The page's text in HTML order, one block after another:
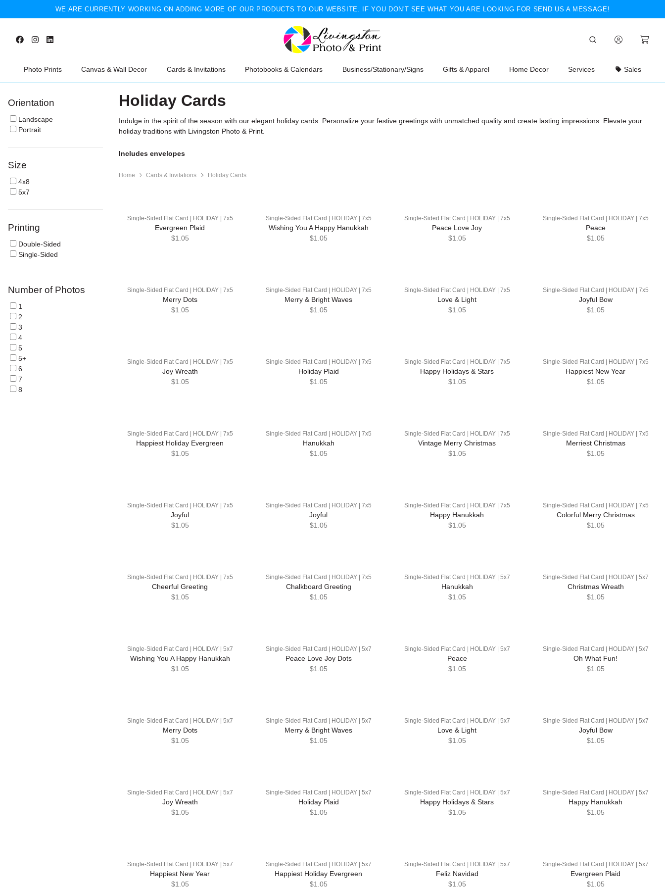
WE ARE CURRENTLY WORKING ON ADDING MORE OF OUR PRODUCTS TO OUR WEBSITE. IF YOU DON'T SEE WHAT YOU ARE LOOKING FOR SEND US A MESSAGE!
Photo Prints Canvas & Wall Decor Cards & Invitations Photobooks & Calendars Business/Stationary/Signs Gifts & Apparel Home Decor Services Sales
Orientation
Landscape
Portrait
Size
4x8
5x7
Printing
Double-Sided
Single-Sided
Number of Photos
1
2
3
4
5
5+
6
7
8
Holiday Cards
Indulge in the spirit of the season with our elegant holiday cards. Personalize your festive greetings with unmatched quality and create lasting impressions. Elevate your
holiday traditions with Livingston Photo & Print.
Includes envelopes
Home Cards & Invitations Holiday Cards
Single-Sided Flat Card | HOLIDAY | 7x5
Evergreen Plaid
$1.05
Single-Sided Flat Card | HOLIDAY | 7x5
Wishing You A Happy Hanukkah
$1.05
Single-Sided Flat Card | HOLIDAY | 7x5
Peace Love Joy
$1.05
Single-Sided Flat Card | HOLIDAY | 7x5
Peace
$1.05
Single-Sided Flat Card | HOLIDAY | 7x5
Merry Dots
$1.05
Single-Sided Flat Card | HOLIDAY | 7x5
Merry & Bright Waves
$1.05
Single-Sided Flat Card | HOLIDAY | 7x5
Love & Light
$1.05
Single-Sided Flat Card | HOLIDAY | 7x5
Joyful Bow
$1.05
Single-Sided Flat Card | HOLIDAY | 7x5
Joy Wreath
$1.05
Single-Sided Flat Card | HOLIDAY | 7x5
Holiday Plaid
$1.05
Single-Sided Flat Card | HOLIDAY | 7x5
Happy Holidays & Stars
$1.05
Single-Sided Flat Card | HOLIDAY | 7x5
Happiest New Year
$1.05
Single-Sided Flat Card | HOLIDAY | 7x5
Happiest Holiday Evergreen
$1.05
Single-Sided Flat Card | HOLIDAY | 7x5
Hanukkah
$1.05
Single-Sided Flat Card | HOLIDAY | 7x5
Vintage Merry Christmas
$1.05
Single-Sided Flat Card | HOLIDAY | 7x5
Merriest Christmas
$1.05
Single-Sided Flat Card | HOLIDAY | 7x5
Joyful
$1.05
Single-Sided Flat Card | HOLIDAY | 7x5
Joyful
$1.05
Single-Sided Flat Card | HOLIDAY | 7x5
Happy Hanukkah
$1.05
Single-Sided Flat Card | HOLIDAY | 7x5
Colorful Merry Christmas
$1.05
Single-Sided Flat Card | HOLIDAY | 7x5
Cheerful Greeting
$1.05
Single-Sided Flat Card | HOLIDAY | 7x5
Chalkboard Greeting
$1.05
Single-Sided Flat Card | HOLIDAY | 5x7
Hanukkah
$1.05
Single-Sided Flat Card | HOLIDAY | 5x7
Christmas Wreath
$1.05
Single-Sided Flat Card | HOLIDAY | 5x7
Wishing You A Happy Hanukkah
$1.05
Single-Sided Flat Card | HOLIDAY | 5x7
Peace Love Joy Dots
$1.05
Single-Sided Flat Card | HOLIDAY | 5x7
Peace
$1.05
Single-Sided Flat Card | HOLIDAY | 5x7
Oh What Fun!
$1.05
Single-Sided Flat Card | HOLIDAY | 5x7
Merry Dots
$1.05
Single-Sided Flat Card | HOLIDAY | 5x7
Merry & Bright Waves
$1.05
Single-Sided Flat Card | HOLIDAY | 5x7
Love & Light
$1.05
Single-Sided Flat Card | HOLIDAY | 5x7
Joyful Bow
$1.05
Single-Sided Flat Card | HOLIDAY | 5x7
Joy Wreath
$1.05
Single-Sided Flat Card | HOLIDAY | 5x7
Holiday Plaid
$1.05
Single-Sided Flat Card | HOLIDAY | 5x7
Happy Holidays & Stars
$1.05
Single-Sided Flat Card | HOLIDAY | 5x7
Happy Hanukkah
$1.05
Single-Sided Flat Card | HOLIDAY | 5x7
Happiest New Year
$1.05
Single-Sided Flat Card | HOLIDAY | 5x7
Happiest Holiday Evergreen
$1.05
Single-Sided Flat Card | HOLIDAY | 5x7
Feliz Navidad
$1.05
Single-Sided Flat Card | HOLIDAY | 5x7
Evergreen Plaid
$1.05